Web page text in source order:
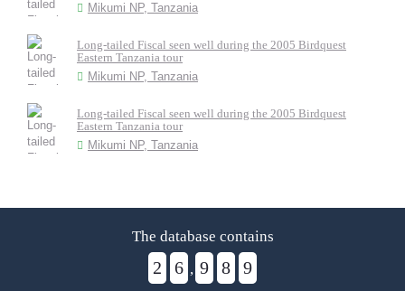
Mikumi NP, Tanzania
Long-tailed Fiscal seen well during the 2005 Birdquest
Eastern Tanzania tour
Mikumi NP, Tanzania
Long-tailed Fiscal seen well during the 2005 Birdquest
Eastern Tanzania tour
Mikumi NP, Tanzania
The database contains
2 6 , 9 8 9